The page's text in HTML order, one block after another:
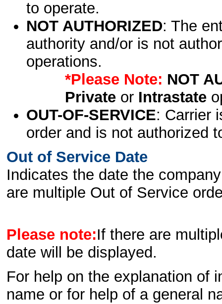
to operate.
NOT AUTHORIZED: The
authority and/or is not
operations.
*Please Note: NOT
Privateor Intrastate
OUT-OF-SERVICE: Carrier
order and is not authorized
Out of Service Date
Indicates the date the
are multiple Out of Service
Please note:If there are
date will be displayed.
For help on the explanation of
name or for help of a general